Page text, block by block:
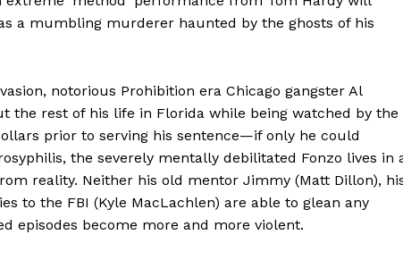
a mumbling murderer haunted by the ghosts of his
notorious Prohibition era Chicago gangster Al
the rest of his life in Florida while being watched by the
prior to serving his sentence—if only he could
the severely mentally debilitated Fonzo lives in
reality. Neither his old mentor Jimmy (Matt Dillon),
to the FBI (Kyle MacLachlen) are able to glean any
episodes become more and more violent.